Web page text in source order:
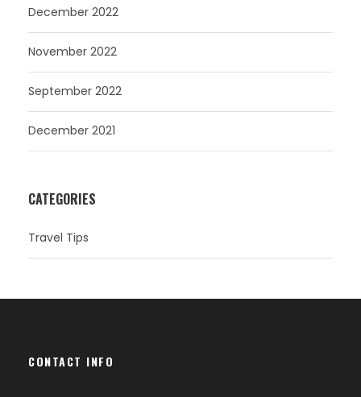
December 2022
November 2022
September 2022
December 2021
CATEGORIES
Travel Tips
CONTACT INFO